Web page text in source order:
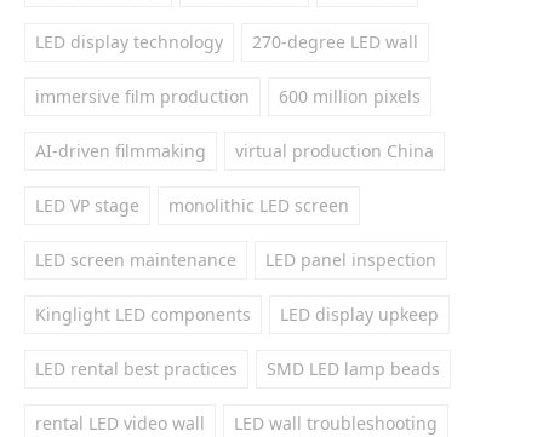
LED display technology 270-degree LED wall
immersive film production 600 million pixels
AI-driven filmmaking virtual production China
LED VP stage monolithic LED screen
LED screen maintenance LED panel inspection
Kinglight LED components LED display upkeep
LED rental best practices SMD LED lamp beads
rental LED video wall LED wall troubleshooting